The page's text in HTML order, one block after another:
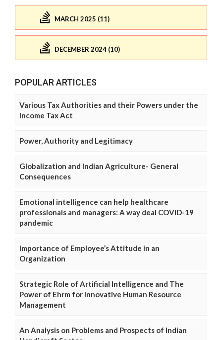
MARCH 2025 (11)
DECEMBER 2024 (10)
POPULAR ARTICLES
Various Tax Authorities and their Powers under the
Income Tax Act
Power, Authority and Legitimacy
Globalization and Indian Agriculture- General
Consequences
Emotional intelligence can help healthcare
professionals and managers: A way deal COVID-19
pandemic
Importance of Employee’s Attitude in an
Organization
Strategic Role of Artificial Intelligence and The
Power of Ehrm for Innovative Human Resource
Management
An Analysis on Problems and Prospects of Indian